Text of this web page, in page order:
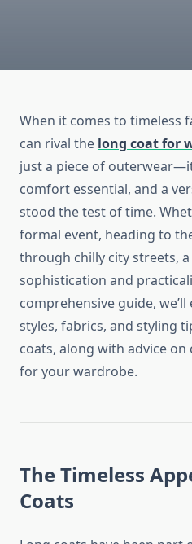
When it comes to timeless
can rival the long coat for
just a piece of
comfort essential, and a
stood the test of time.
formal event, heading to
through chilly city streets,
sophistication and
comprehensive guide,
styles, fabrics, and styling
coats, along with advice
for your wardrobe.
The Timeless
Coats